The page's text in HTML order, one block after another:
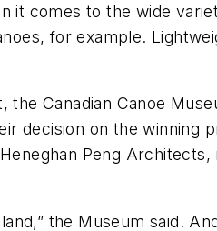
it comes to the wide
for example.
Canadian Canoe
decision on the winning
Peng
the Museum said.